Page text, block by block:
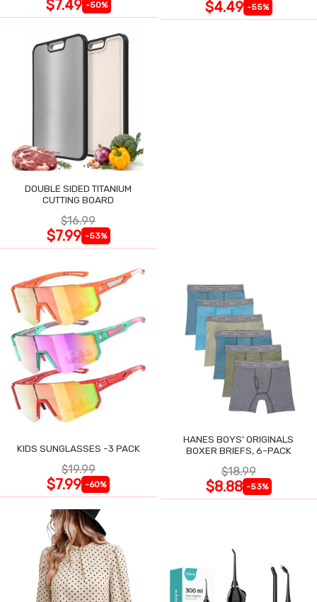
$7.49 -50% $4.49 -55%
DOUBLE SIDED TITANIUM
CUTTING BOARD
$16.99
$7.99 -53%
KIDS SUNGLASSES -3 PACK
$19.99
$7.99 -60%
HANES BOYS' ORIGINALS
BOXER BRIEFS, 6-PACK
$18.99
$8.88 -53%